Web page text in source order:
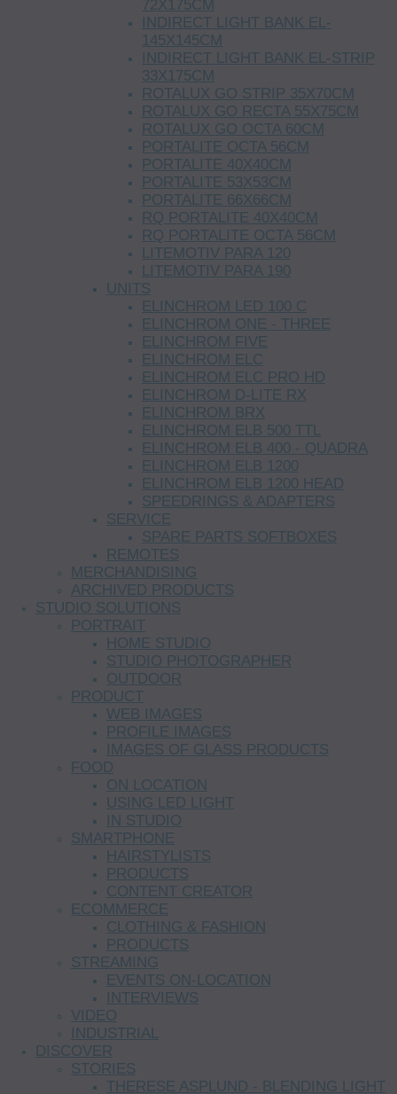
72X175CM
INDIRECT LIGHT BANK EL-
145X145CM
INDIRECT LIGHT BANK EL-STRIP
33X175CM
ROTALUX GO STRIP 35X70CM
ROTALUX GO RECTA 55X75CM
ROTALUX GO OCTA 60CM
PORTALITE OCTA 56CM
PORTALITE 40X40CM
PORTALITE 53X53CM
PORTALITE 66X66CM
RQ PORTALITE 40X40CM
RQ PORTALITE OCTA 56CM
LITEMOTIV PARA 120
LITEMOTIV PARA 190
UNITS
ELINCHROM LED 100 C
ELINCHROM ONE - THREE
ELINCHROM FIVE
ELINCHROM ELC
ELINCHROM ELC PRO HD
ELINCHROM D-LITE RX
ELINCHROM BRX
ELINCHROM ELB 500 TTL
ELINCHROM ELB 400 - QUADRA
ELINCHROM ELB 1200
ELINCHROM ELB 1200 HEAD
SPEEDRINGS & ADAPTERS
SERVICE
SPARE PARTS SOFTBOXES
REMOTES
MERCHANDISING
ARCHIVED PRODUCTS
STUDIO SOLUTIONS
PORTRAIT
HOME STUDIO
STUDIO PHOTOGRAPHER
OUTDOOR
PRODUCT
WEB IMAGES
PROFILE IMAGES
IMAGES OF GLASS PRODUCTS
FOOD
ON LOCATION
USING LED LIGHT
IN STUDIO
SMARTPHONE
HAIRSTYLISTS
PRODUCTS
CONTENT CREATOR
ECOMMERCE
CLOTHING & FASHION
PRODUCTS
STREAMING
EVENTS ON-LOCATION
INTERVIEWS
VIDEO
INDUSTRIAL
DISCOVER
STORIES
THERESE ASPLUND - BLENDING LIGHT